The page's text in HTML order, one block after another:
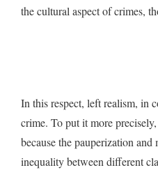
the cultural aspect of crimes,
In this respect, left realism, in
crime. To put it more
because the pauperization
inequality between different